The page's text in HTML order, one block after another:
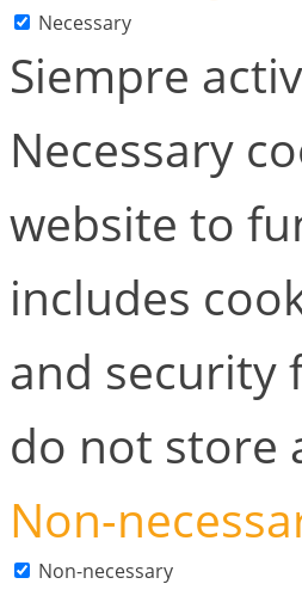
Necessary
Siempre
Necessary
website to
includes
and security
do not store
Non-
Non-necessary